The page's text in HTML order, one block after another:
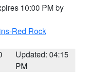
10:00 PM by
Red Rock
Updated: 04:15
PM